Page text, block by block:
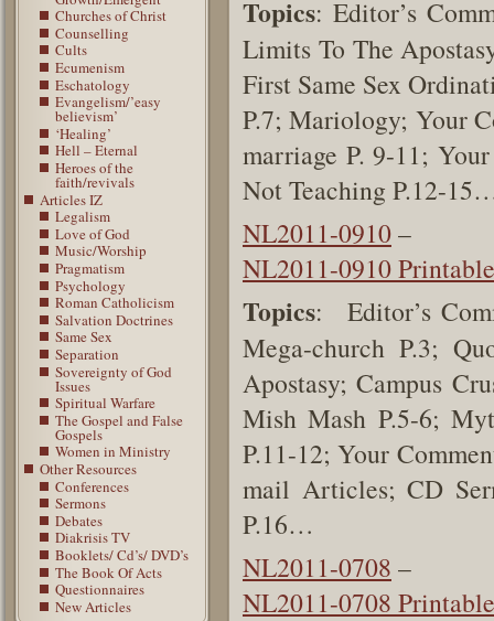
Churches of Christ
Counselling
Cults
Ecumenism
Eschatology
Evangelism/’easy
believism’
‘Healing’
Hell – Eternal
Heroes of the
faith/revivals
Articles IZ
Legalism
Love of God
Music/Worship
Pragmatism
Psychology
Roman Catholicism
Salvation Doctrines
Same Sex
Separation
Sovereignty of God
Issues
Spiritual Warfare
The Gospel and False
Gospels
Women in Ministry
Other Resources
Conferences
Sermons
Debates
Diakrisis TV
Booklets/ Cd’s/ DVD’s
The Book Of Acts
Questionnaires
New Articles
Topics: Editor’s
Limits To The
First Same Sex
P.7; Mariology; Your
marriage P. 9-11;
Not Teaching P.12-
NL2011-0910–
NL2011-0910 Printable
Topics: Editor’s
Mega-church P.3;
Apostasy; Campus
Mish Mash P.5-6;
P.11-12; Your
mail Articles; CD
P.16…
NL2011-0708 –
NL2011-0708 Printable